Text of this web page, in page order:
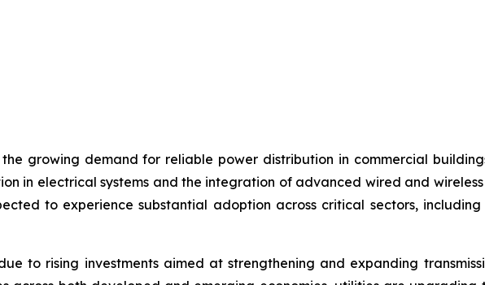
growing demand for reliable power distribution in commercial
in electrical systems and the integration of advanced wired and wireless
to experience substantial adoption across critical sectors,
to rising investments aimed at strengthening and expanding